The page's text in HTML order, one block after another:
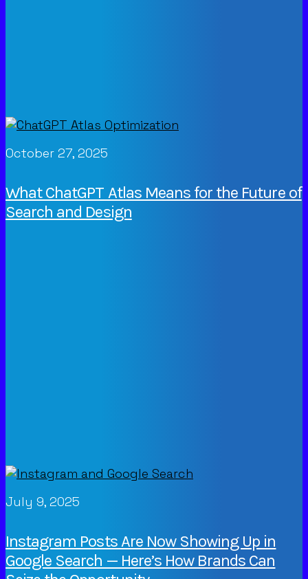
October 27, 2025
What ChatGPT Atlas Means for the Future of
Search and Design
July 9, 2025
Instagram Posts Are Now Showing Up in
Google Search — Here’s How Brands Can